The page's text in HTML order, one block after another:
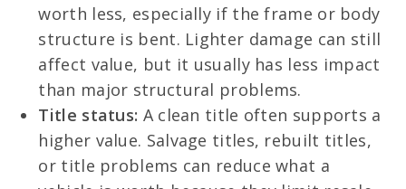
worth less, especially if the frame or body
structure is bent. Lighter damage can still
affect value, but it usually has less impact
than major structural problems.
Title status: A clean title often supports a
higher value. Salvage titles, rebuilt titles,
or title problems can reduce what a